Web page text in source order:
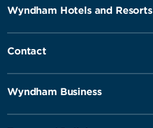
Wyndham Hotels and Resorts
Contact
Wyndham Business